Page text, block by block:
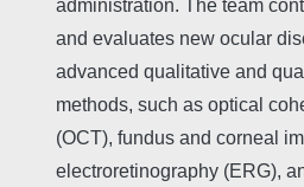
administration. The team
and evaluates new ocular
advanced qualitative and
methods, such as optical
(OCT), fundus and corneal
electroretinography (ERG),